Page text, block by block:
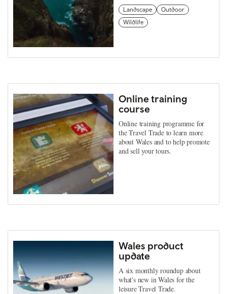
Landscape
Outdoor
Wildlife
Online training
course
Online training programme for
the Travel Trade to learn more
about Wales and to help promote
and sell your tours.
Wales product
update
A six monthly roundup about
what's new in Wales for the
leisure Travel Trade.